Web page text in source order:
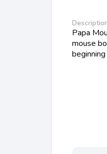
Papa
mouse